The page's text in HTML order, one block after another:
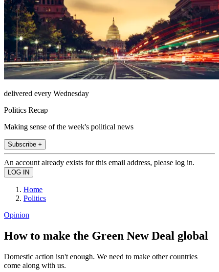
delivered every Wednesday
Politics Recap
Making sense of the week's political news
Subscribe +
An account already exists for this email address, please log in.
Home
Politics
Opinion
How to make the Green New Deal global
Domestic action isn't enough. We need to make other countries
come along with us.